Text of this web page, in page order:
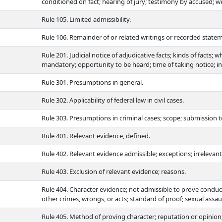
Rule 105. Limited admissibility.
Rule 106. Remainder of or related writings or recorded
Rule 201. Judicial notice of adjudicative facts; kinds of facts;
mandatory; opportunity to be heard; time of taking notice;
Rule 301. Presumptions in general.
Rule 302. Applicability of federal law in civil cases.
Rule 303. Presumptions in criminal cases; scope;
Rule 401. Relevant evidence, defined.
Rule 402. Relevant evidence admissible; exceptions;
Rule 403. Exclusion of relevant evidence; reasons.
Rule 404. Character evidence; not admissible to prove
other crimes, wrongs, or acts; standard of proof; sexual
Rule 405. Method of proving character; reputation or